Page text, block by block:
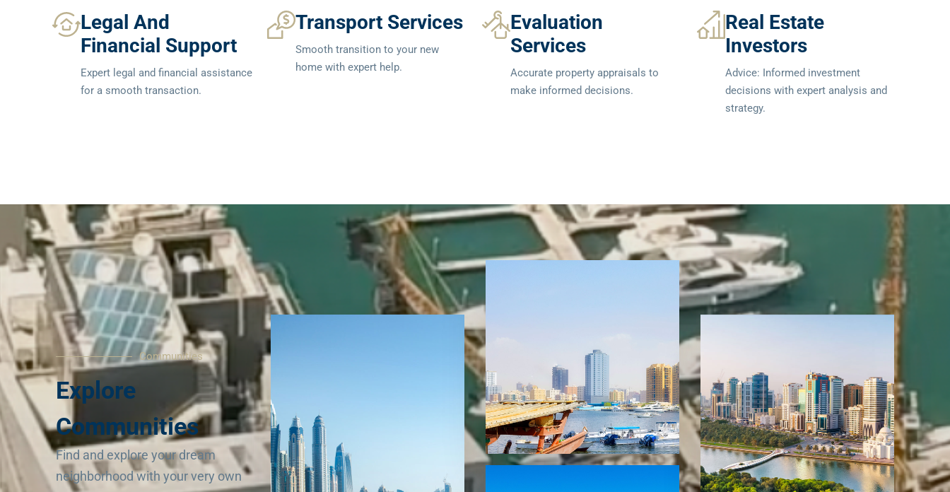
Legal And
Financial Support
Expert legal and financial assistance
for a smooth transaction.
Transport Services
Smooth transition to your new
home with expert help.
Evaluation
Services
Accurate property appraisals to
make informed decisions.
Real Estate
Investors
Advice: Informed investment
decisions with expert analysis and
strategy.
Communities
Explore
Communities
Find and explore your dream
neighborhood with your very own